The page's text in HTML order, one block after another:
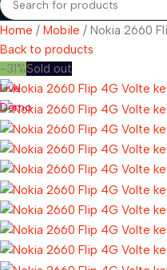
Home Mobile
Nokia 2660
Back to products
Live
Demo
-31%Sold out